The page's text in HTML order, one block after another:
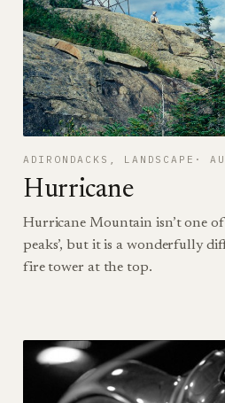
ADIRONDACKS , LANDSCAPE
Hurricane
Hurricane Mountain isn’t one
peaks’, but it is a wonderfully
fire tower at the top.